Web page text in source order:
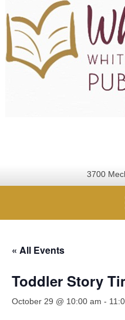
3700
« All Events
Toddler Story
October 29 @ 10:00 am -